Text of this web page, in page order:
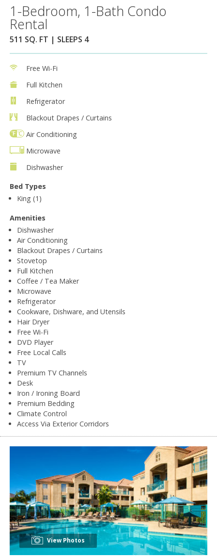
1-Bedroom, 1-Bath Condo
Rental
511 SQ. FT | SLEEPS 4
Free Wi-Fi
Full Kitchen
Refrigerator
Blackout Drapes / Curtains
Air Conditioning
Microwave
Dishwasher
Bed Types
King (1)
Amenities
Dishwasher
Air Conditioning
Blackout Drapes / Curtains
Stovetop
Full Kitchen
Coffee / Tea Maker
Microwave
Refrigerator
Cookware, Dishware, and Utensils
Hair Dryer
Free Wi-Fi
DVD Player
Free Local Calls
TV
Premium TV Channels
Desk
Iron / Ironing Board
Premium Bedding
Climate Control
Access Via Exterior Corridors
View Photos